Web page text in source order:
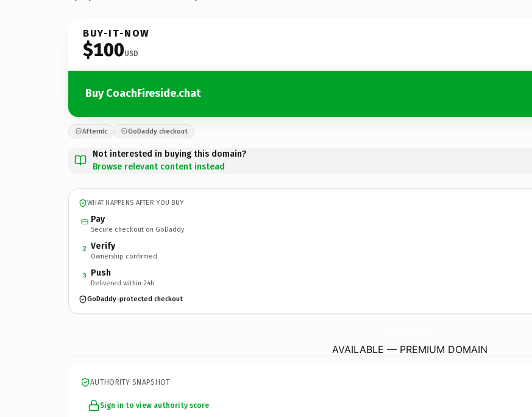
BUY-IT-NOW
$100USD
Buy CoachFireside.chat
Afternic GoDaddy checkout
Not interested in buying this domain?
Browse relevant content instead
WHAT HAPPENS AFTER YOU BUY
Pay
Secure checkout on GoDaddy
2 Verify
Ownership confirmed
3 Push
Delivered within 24h
GoDaddy-protected checkout
AVAILABLE — PREMIUM DOMAIN
AUTHORITY SNAPSHOT
Sign in to view authority score